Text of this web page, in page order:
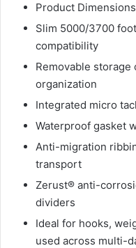
Product
Slim 5000/3700
compatibility
Removable
organization
Integrated micro
Waterproof gasket
Anti-migration
transport
Zerust® anti-
dividers
Ideal for hooks,
used across multi-